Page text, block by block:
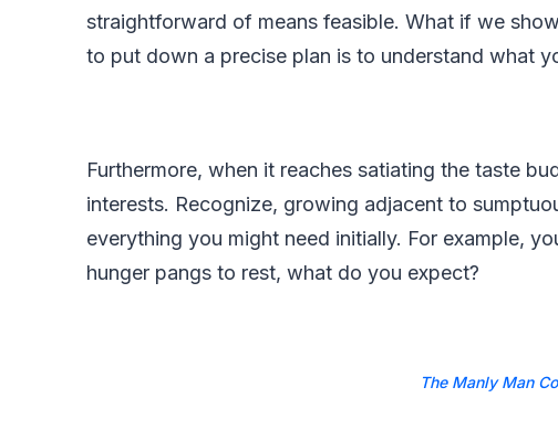
straightforward of means feasible. What if we
to put down a precise plan is to understand what
Furthermore, when it reaches satiating the taste
interests. Recognize, growing adjacent to
everything you might need initially. For example,
hunger pangs to rest, what do you expect?
The Manly Man